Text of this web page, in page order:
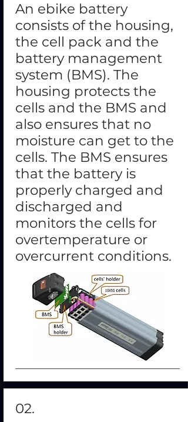
An ebike battery
consists of the housing,
the cell pack and the
battery management
system (BMS). The
housing protects the
cells and the BMS and
also ensures that no
moisture can get to the
cells. The BMS ensures
that the battery is
properly charged and
discharged and
monitors the cells for
overtemperature or
overcurrent conditions.
02.